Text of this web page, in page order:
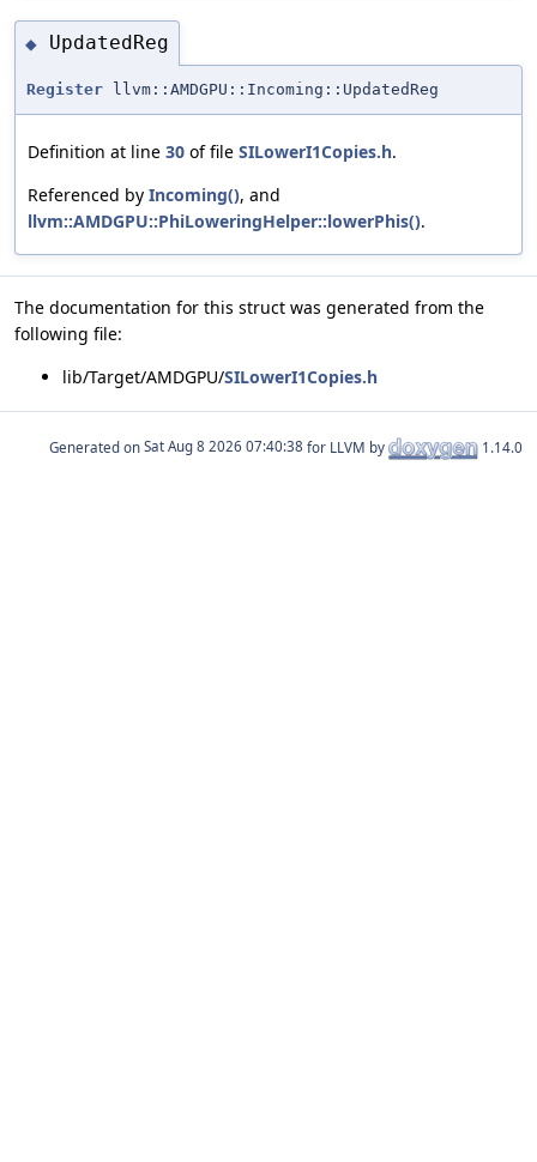
◆ UpdatedReg
Register llvm::AMDGPU::Incoming::UpdatedReg
Definition at line 30 of file SILowerI1Copies.h.
Referenced by Incoming(), and
llvm::AMDGPU::PhiLoweringHelper::lowerPhis().
The documentation for this struct was generated from the
following file:
lib/Target/AMDGPU/SILowerI1Copies.h
Generated on for LLVM by 1.14.0